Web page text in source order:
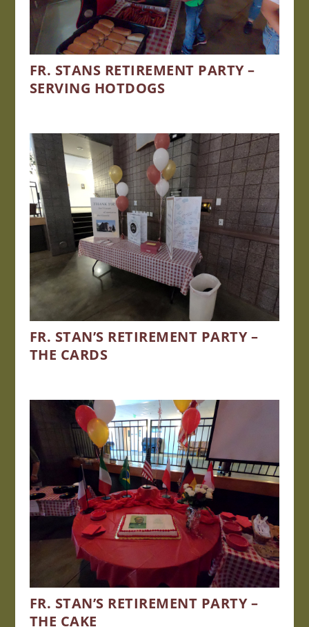
FR. STANS RETIREMENT PARTY –
SERVING HOTDOGS
FR. STAN’S RETIREMENT PARTY –
THE CARDS
FR. STAN’S RETIREMENT PARTY –
THE CAKE